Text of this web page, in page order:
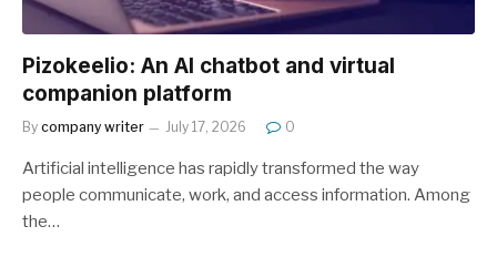
Pizokeelio: An AI chatbot and virtual
companion platform
By company writer July 17, 2026 0
Artificial intelligence has rapidly transformed the way
people communicate, work, and access information. Among
the…